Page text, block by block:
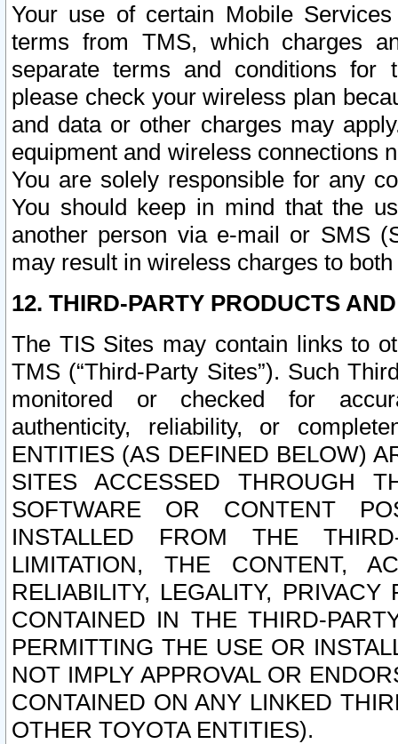
Your use of certain Mobile
terms from TMS, which charges
separate terms and conditions for
please check your wireless plan
and data or other charges may
equipment and wireless connections
You are solely responsible for any
You should keep in mind that the
another person via e-mail or SMS
may result in wireless charges to
12. THIRD-PARTY PRODUCTS
The TIS Sites may contain links to
TMS (“Third-Party Sites”). Such
monitored or checked for
authenticity, reliability, or
ENTITIES (AS DEFINED BELOW)
SITES ACCESSED THROUGH
SOFTWARE OR CONTENT
INSTALLED FROM THE
LIMITATION, THE CONTENT,
RELIABILITY, LEGALITY,
CONTAINED IN THE THIRD-
PERMITTING THE USE OR
NOT IMPLY APPROVAL OR
CONTAINED ON ANY LINKED
OTHER TOYOTA ENTITIES).